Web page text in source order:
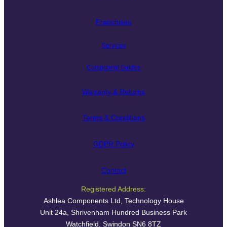
Franchises
Services
Component Guides
Warranty & Returns
Terms & Conditions
GDPR Policy
Contact
Registered Address:
Ashlea Components Ltd, Technology House
Unit 24a, Shrivenham Hundred Business Park
Watchfield, Swindon SN6 8TZ